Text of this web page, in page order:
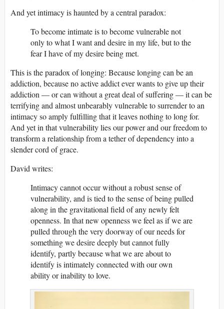
And yet intimacy is haunted by a central paradox:
To become intimate is to become vulnerable not
only to what I want and desire in my life, but to the
fear I have of my desire being met.
This is the paradox of longing: Because longing can be an
addiction, because no active addict ever wants to give up their
addiction — or can without a great deal of suffering — it can be
terrifying and almost unbearably vulnerable to surrender to an
intimacy so amply fulfilling that it leaves nothing to long for.
And yet in that vulnerability lies our power and our freedom to
transform a relationship from a tether of dependency into a
slender cord of grace.
David writes:
Intimacy cannot occur without a robust sense of
vulnerability, and is tied to the sense of being pulled
along in the gravitational field of any newly felt
openness. In that new openness we feel as if we are
pulled through the very doorway of our needs for
something we desire deeply but cannot fully
identify, partly because what we are about to
identify is intimately connected with our own
ability or inability to love.